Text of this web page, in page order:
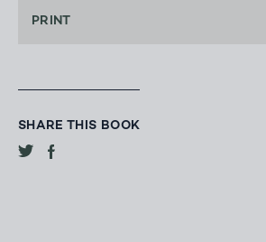
PRINT
SHARE THIS BOOK